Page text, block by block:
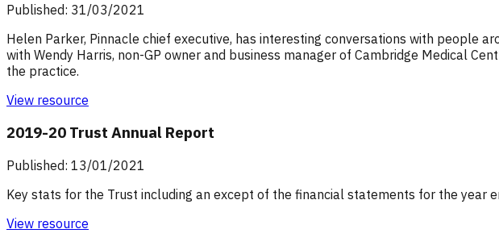
Published: 31/03/2021
Helen Parker, Pinnacle chief executive, has interesting conversations with people
with Wendy Harris, non-GP owner and business manager of Cambridge Medical
the practice.
View resource
2019-20 Trust Annual Report
Published: 13/01/2021
Key stats for the Trust including an except of the financial statements for the year
View resource